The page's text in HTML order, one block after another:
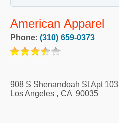
American Apparel
Phone: (310) 659-0373
908 S Shenandoah St Apt 103
Los Angeles , CA 90035